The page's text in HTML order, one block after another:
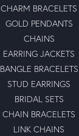
CHARM BRACELETS
GOLD PENDANTS
CHAINS
EARRING JACKETS
BANGLE BRACELETS
STUD EARRINGS
BRIDAL SETS
CHAIN BRACELETS
LINK CHAINS